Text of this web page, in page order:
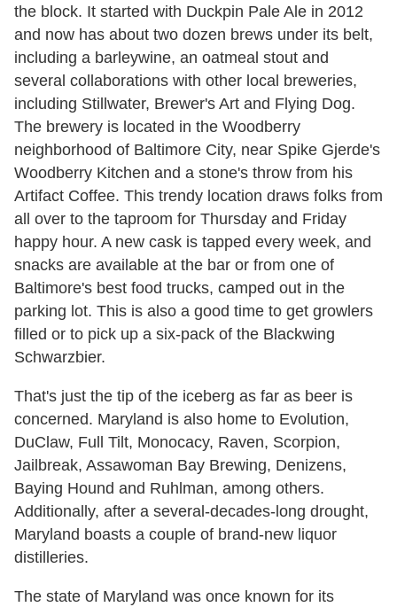
the block. It started with Duckpin Pale Ale in 2012
and now has about two dozen brews under its belt,
including a barleywine, an oatmeal stout and
several collaborations with other local breweries,
including Stillwater, Brewer's Art and Flying Dog.
The brewery is located in the Woodberry
neighborhood of Baltimore City, near Spike Gjerde's
Woodberry Kitchen and a stone's throw from his
Artifact Coffee. This trendy location draws folks from
all over to the taproom for Thursday and Friday
happy hour. A new cask is tapped every week, and
snacks are available at the bar or from one of
Baltimore's best food trucks, camped out in the
parking lot. This is also a good time to get growlers
filled or to pick up a six-pack of the Blackwing
Schwarzbier.
That's just the tip of the iceberg as far as beer is
concerned. Maryland is also home to Evolution,
DuClaw, Full Tilt, Monocacy, Raven, Scorpion,
Jailbreak, Assawoman Bay Brewing, Denizens,
Baying Hound and Ruhlman, among others.
Additionally, after a several-decades-long drought,
Maryland boasts a couple of brand-new liquor
distilleries.
The state of Maryland was once known for its